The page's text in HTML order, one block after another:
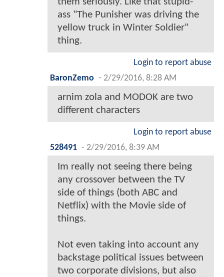
ass "The Punisher was driving the
yellow truck in Winter Soldier"
thing.
Login to report abuse
BaronZemo - 2/29/2016, 8:28 AM
arnim zola and MODOK are two
different characters
Login to report abuse
528491 - 2/29/2016, 8:39 AM
Im really not seeing there being
any crossover between the TV
side of things (both ABC and
Netflix) with the Movie side of
things.
Not even taking into account any
backstage political issues between
two corporate divisions, but also